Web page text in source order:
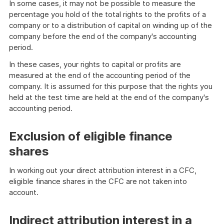
In some cases, it may not be possible to measure the
percentage you hold of the total rights to the profits of a
company or to a distribution of capital on winding up of the
company before the end of the company's accounting
period.
In these cases, your rights to capital or profits are
measured at the end of the accounting period of the
company. It is assumed for this purpose that the rights you
held at the test time are held at the end of the company's
accounting period.
Exclusion of eligible finance
shares
In working out your direct attribution interest in a CFC,
eligible finance shares in the CFC are not taken into
account.
Indirect attribution interest in a